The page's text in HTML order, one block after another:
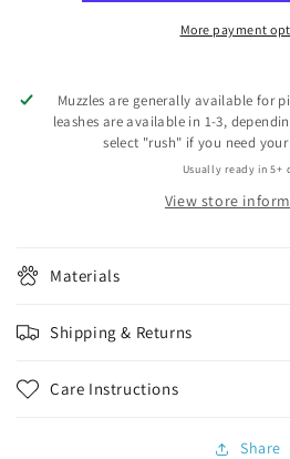
More payment
Muzzles are generally available for
leashes are available in 1-3,
select "rush" if you need
Usually ready in 5+
View store
Materials
Shipping & Returns
Care Instructions
Share